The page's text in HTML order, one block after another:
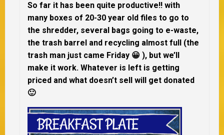
So far it has been quite productive!! with
many boxes of 20-30 year old files to go to
the shredder, several bags going to e-waste,
the trash barrel and recycling almost full (the
trash man just came Friday 😀 ), but we’ll
make it work. Whatever is left is getting
priced and what doesn’t sell will get donated
🙂